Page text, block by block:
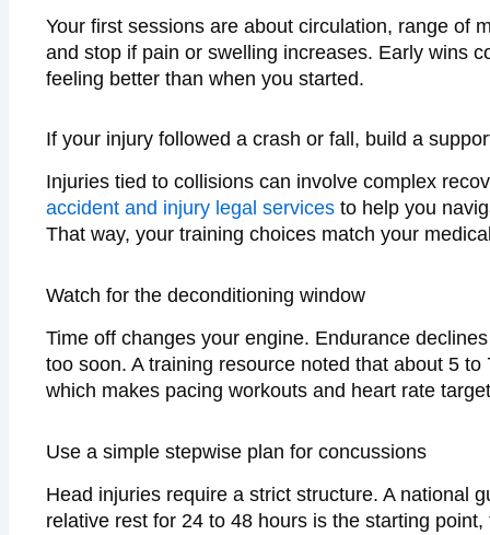
Your first sessions are about circulation, range of
and stop if pain or swelling increases. Early wins
feeling better than when you started.
If your injury followed a crash or fall, build a
Injuries tied to collisions can involve complex
accident and injury legal services to help you
That way, your training choices match your
Watch for the deconditioning window
Time off changes your engine. Endurance
too soon. A training resource noted that about 5
which makes pacing workouts and heart rate
Use a simple stepwise plan for concussions
Head injuries require a strict structure. A national
relative rest for 24 to 48 hours is the starting